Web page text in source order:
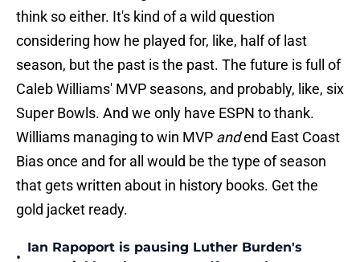
think so either. It's kind of a wild question
considering how he played for, like, half of last
season, but the past is the past. The future is full of
Caleb Williams' MVP seasons, and probably, like, six
Super Bowls. And we only have ESPN to thank.
Williams managing to win MVP andend East Coast
Bias once and for all would be the type of season
that gets written about in history books. Get the
gold jacket ready.
•
Ian Rapoport is pausing Luther Burden's